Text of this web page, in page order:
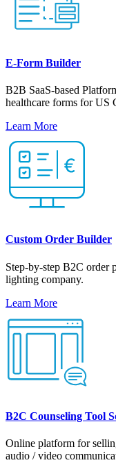
E-Form Builder
B2B SaaS-based
healthcare forms for US
Learn More
Custom Order Builder
Step-by-step B2C order
lighting company.
Learn More
B2C Counseling Tool
Online platform for
audio / video